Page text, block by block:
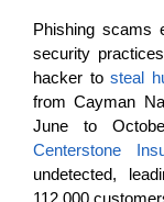
Phishing scams
security
hacker to steal
from Cayman
June to
Centerstone
undetected,
112,000